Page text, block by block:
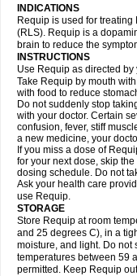
INDICATIONS
Requip is used for
(RLS). Requip is a
brain to reduce the
INSTRUCTIONS
Use Requip as directed by
Take Requip by mouth
with food to reduce
Do not suddenly stop
with your doctor. Certain
confusion, fever, stiff
a new medicine, your
If you miss a dose of
for your next dose, skip
dosing schedule. Do not
Ask your health care
use Requip.
STORAGE
Store Requip at room
and 25 degrees C), in a
moisture, and light. Do not
temperatures between 59
permitted. Keep Requip